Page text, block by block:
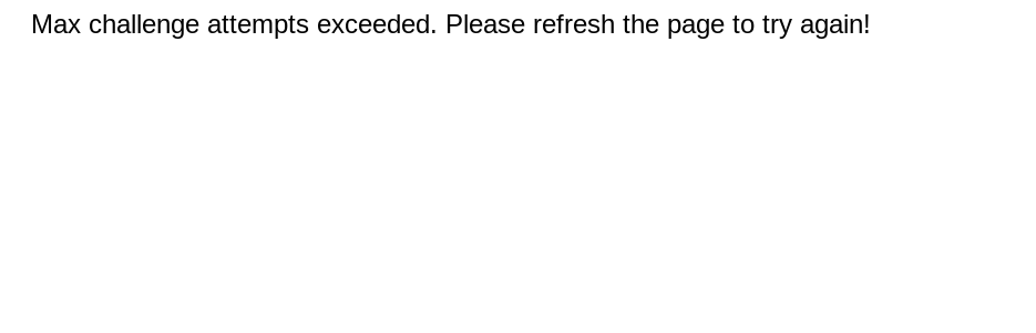
Max challenge attempts exceeded. Please refresh the page to try again!